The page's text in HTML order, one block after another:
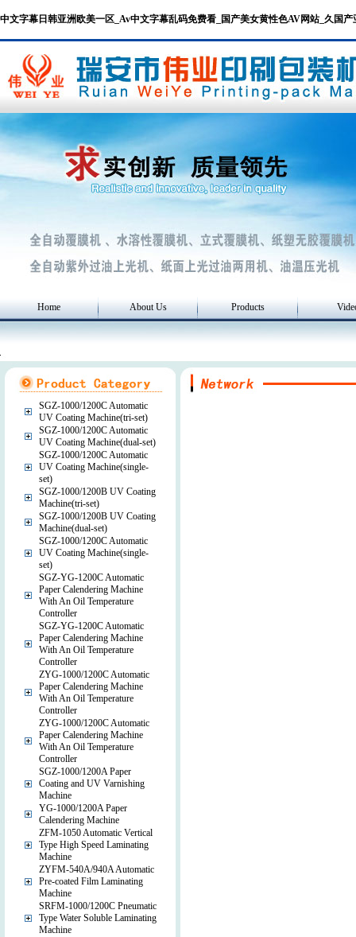
中文字幕日韩亚洲欧美一区_Av中文字幕乱码免费看_国产美女黄性色AV网站_久国
Home About Us Products
SGZ-1000/1200C Automatic
UV Coating Machine(tri-set)
SGZ-1000/1200C Automatic
UV Coating Machine(dual-set)
SGZ-1000/1200C Automatic
UV Coating Machine(single-
set)
SGZ-1000/1200B UV Coating
Machine(tri-set)
SGZ-1000/1200B UV Coating
Machine(dual-set)
SGZ-1000/1200C Automatic
UV Coating Machine(single-
set)
SGZ-YG-1200C Automatic
Paper Calendering Machine
With An Oil Temperature
Controller
SGZ-YG-1200C Automatic
Paper Calendering Machine
With An Oil Temperature
Controller
ZYG-1000/1200C Automatic
Paper Calendering Machine
With An Oil Temperature
Controller
ZYG-1000/1200C Automatic
Paper Calendering Machine
With An Oil Temperature
Controller
SGZ-1000/1200A Paper
Coating and UV Varnishing
Machine
YG-1000/1200A Paper
Calendering Machine
ZFM-1050 Automatic Vertical
Type High Speed Laminating
Machine
ZYFM-540A/940A Automatic
Pre-coated Film Laminating
Machine
SRFM-1000/1200C Pneumatic
Type Water Soluble Laminating
Machine